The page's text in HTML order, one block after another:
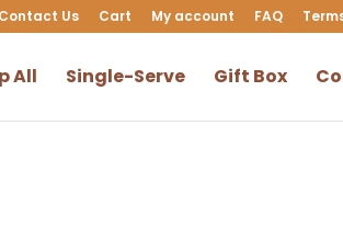
Contact Us Cart My account FAQ
All Single-Serve Gift Box